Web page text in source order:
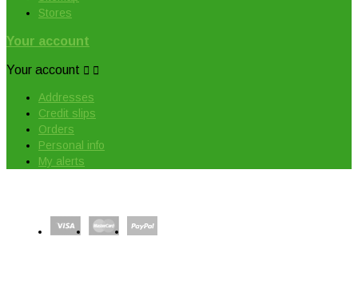
Stores
Your account
Your account  
Addresses
Credit slips
Orders
Personal info
My alerts